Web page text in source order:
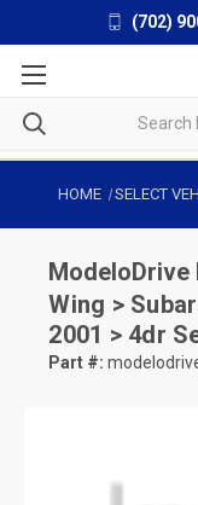
(702)
HOME SELECT
ModeloDrive
Wing >
2001 > 4dr
Part #: